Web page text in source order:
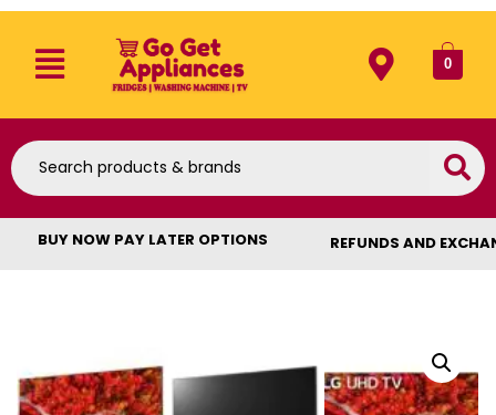
0
BUY NOW PAY LATER OPTIONS REFUNDS AND